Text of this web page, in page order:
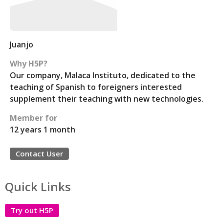
Juanjo
Why H5P?
Our company, Malaca Instituto, dedicated to the
teaching of Spanish to foreigners interested
supplement their teaching with new technologies.
Member for
12 years 1 month
Contact User
Quick Links
Try out H5P